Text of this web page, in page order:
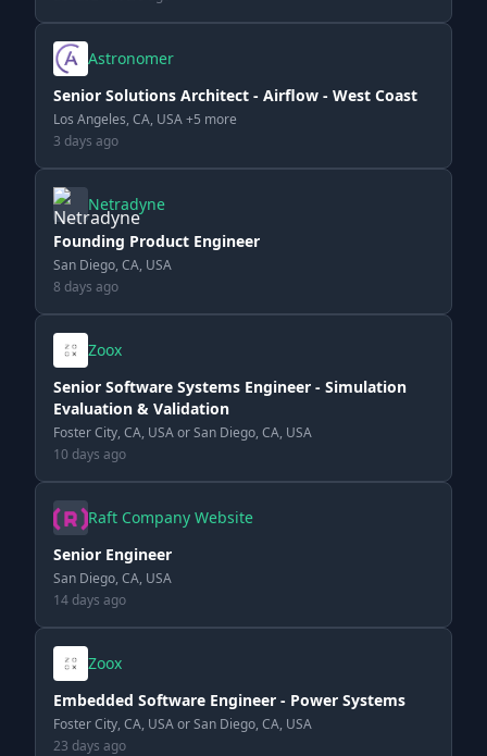
Astronomer
Senior Solutions Architect - Airflow - West Coast
Los Angeles, CA, USA +5 more
3 days ago
Netradyne
Founding Product Engineer
San Diego, CA, USA
8 days ago
Zoox
Senior Software Systems Engineer - Simulation
Evaluation & Validation
Foster City, CA, USA or San Diego, CA, USA
10 days ago
Raft Company Website
Senior Engineer
San Diego, CA, USA
14 days ago
Zoox
Embedded Software Engineer - Power Systems
Foster City, CA, USA or San Diego, CA, USA
23 days ago